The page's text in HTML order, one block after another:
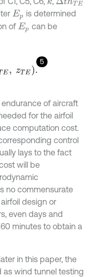
Ep is determined
of Ep can be
5
endurance of aircraft
for the airfoil
computation cost.
control
lays to the fact
will be
no commensurate
design or
even days and
minutes to obtain a
in this paper, the
as wind tunnel testing